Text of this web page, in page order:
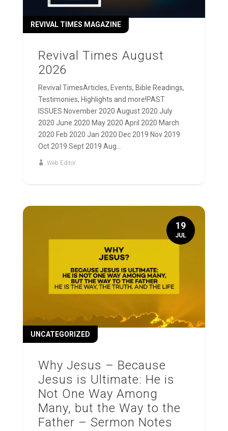
Revival Times August
2026
REVIVAL TIMES MAGAZINE
Revival TimesArticles, Events, Bible Readings,
Testimonies, Highlights and more!PAST
ISSUES November 2020 August 2020 July
2020 June 2020 May 2020 April 2020 March
2020 Feb 2020 Jan 2020 Dec 2019 Nov 2019
Oct 2019 Sept 2019 Aug...
Web Editor
Why Jesus – Because
Jesus is Ultimate: He is
Not One Way Among
Many, but the Way to the
Father – Sermon Notes
UNCATEGORIZED
19
JUL